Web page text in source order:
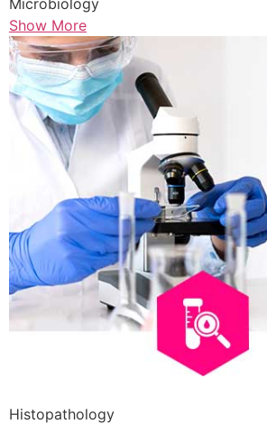
Microbiology
Show More
Histopathology